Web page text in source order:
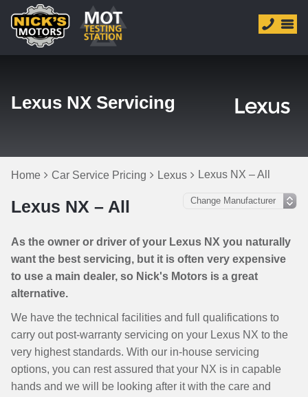
Lexus NX Servicing
Home Car Service Pricing Lexus Lexus NX – All
Lexus NX – All
As the owner or driver of your Lexus NX you naturally
want the best servicing, but it is often very expensive
to use a main dealer, so Nick's Motors is a great
alternative.
We have the technical facilities and full qualifications to
carry out post-warranty servicing on your Lexus NX to the
very highest standards. With our in-house servicing
options, you can rest assured that your NX is in capable
hands and we will be looking after it with the care and